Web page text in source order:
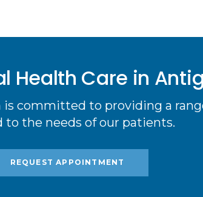
Health Care in
committed to providing a
to the needs of our patients.
REQUEST APPOINTMENT